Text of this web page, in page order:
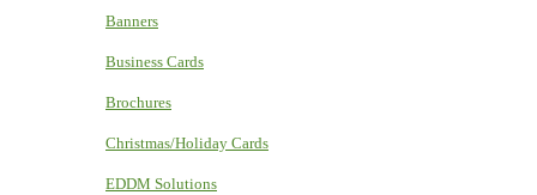
Banners
Business Cards
Brochures
Christmas/Holiday Cards
EDDM Solutions